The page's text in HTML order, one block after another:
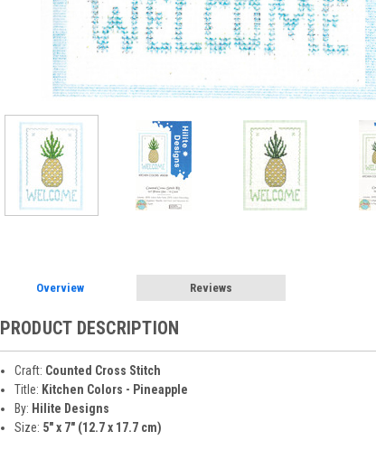
Overview Reviews
PRODUCT DESCRIPTION
Craft: Counted Cross Stitch
Title: Kitchen Colors - Pineapple
By: Hilite Designs
Size: 5" x 7" (12.7 x 17.7 cm)